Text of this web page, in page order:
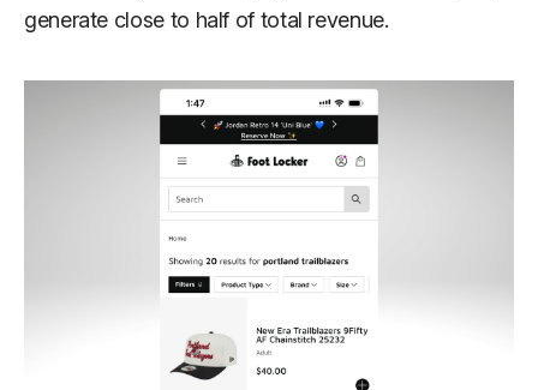
generate close to half of total revenue.